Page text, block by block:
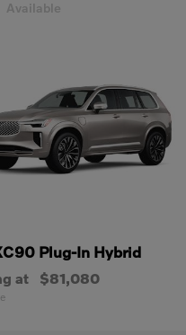
Available
Plug-In Hybrid
at $81,080